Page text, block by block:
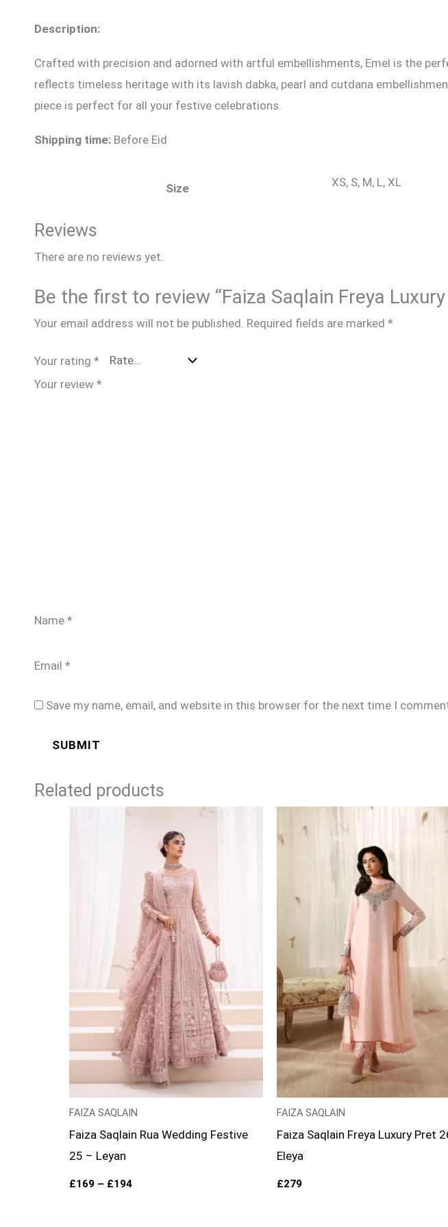
Description:
Crafted with precision and adorned with artful embellishments, Emel is the
reflects timeless heritage with its lavish dabka, pearl and cutdana
piece is perfect for all your festive celebrations.
Shipping time: Before Eid
Size XS, S, M, L, XL
Reviews
There are no reviews yet.
Be the first to review “Faiza Saqlain Freya
Your email address will not be published. Required fields are marked *
Your rating *
Your review *
Name *
Email *
Save my name, email, and website in this browser for the next time I
Related products
FAIZA SAQLAIN
Faiza Saqlain Rua Wedding Festive
25 – Leyan
£169 – £194
through
FAIZA SAQLAIN
Faiza Saqlain Freya Luxury Pret
Eleya
£279